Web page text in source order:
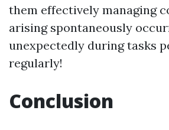
them effectively managing
arising spontaneously
unexpectedly during tasks
regularly!
Conclusion